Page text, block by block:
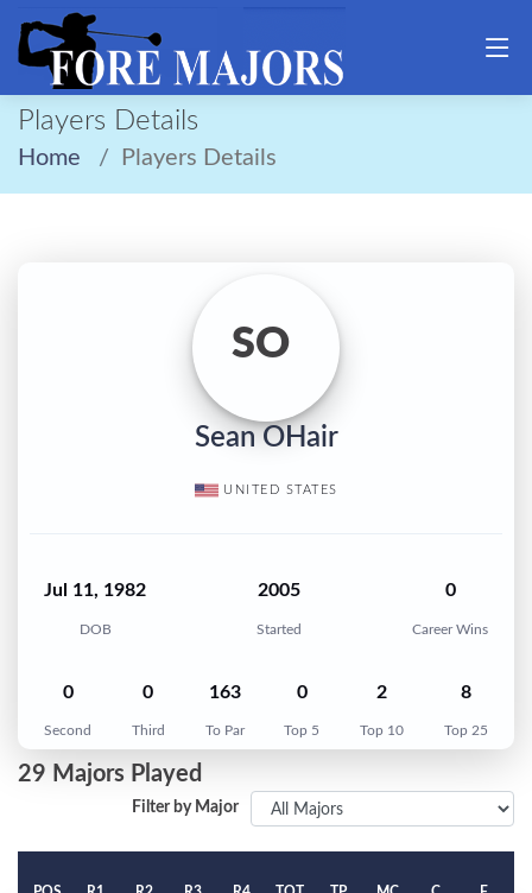
Players Details
Home Players Details
SO
Sean OHair
UNITED STATES
Jul 11, 1982
DOB
2005
Started
0
Career Wins
0
Second
0
Third
163
To Par
0
Top 5
2
Top 10
8
Top 25
29 Majors Played
Filter by Major